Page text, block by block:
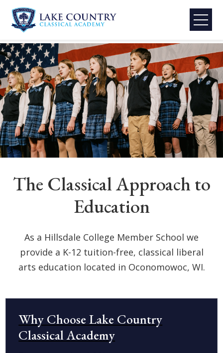
Skip
to
content
Lake
Country
Classical
Academy
The Classical Approach to
Education
As a Hillsdale College Member School we
provide a K-12 tuition-free, classical liberal
arts education located in Oconomowoc, WI.
Why Choose Lake Country
Classical Academy